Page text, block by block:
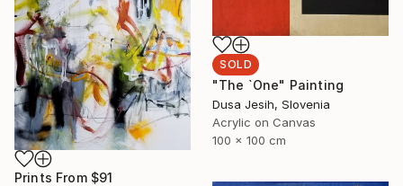
SOLD
"The `One" Painting
Dusa Jesih, Slovenia
Acrylic on Canvas
100 x 100 cm
Prints From $91